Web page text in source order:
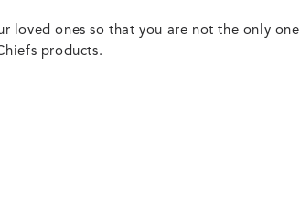
loved ones so that you are not the only one
products.